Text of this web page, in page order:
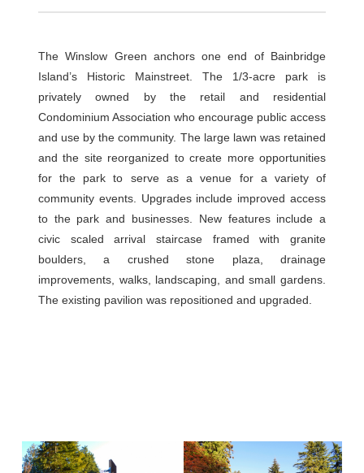
The Winslow Green anchors one end of Bainbridge
Island’s Historic Mainstreet. The 1/3-acre park is
privately owned by the retail and residential
Condominium Association who encourage public access
and use by the community. The large lawn was retained
and the site reorganized to create more opportunities
for the park to serve as a venue for a variety of
community events. Upgrades include improved access
to the park and businesses. New features include a
civic scaled arrival staircase framed with granite
boulders, a crushed stone plaza, drainage
improvements, walks, landscaping, and small gardens.
The existing pavilion was repositioned and upgraded.